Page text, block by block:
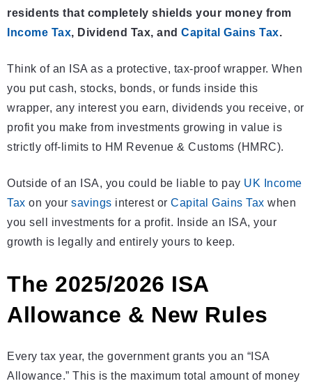
residents that completely shields your money from
Income Tax, Dividend Tax, and Capital Gains Tax.
Think of an ISA as a protective, tax-proof wrapper. When
you put cash, stocks, bonds, or funds inside this
wrapper, any interest you earn, dividends you receive, or
profit you make from investments growing in value is
strictly off-limits to HM Revenue & Customs (HMRC).
Outside of an ISA, you could be liable to pay UK Income
Tax on your savings interest or Capital Gains Tax when
you sell investments for a profit. Inside an ISA, your
growth is legally and entirely yours to keep.
The 2025/2026 ISA
Allowance & New Rules
Every tax year, the government grants you an “ISA
Allowance.” This is the maximum total amount of money